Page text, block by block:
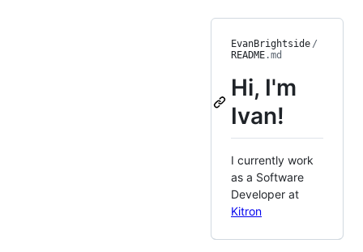
EvanBrightside /
README.md
Hi, I'm
Ivan!
I currently work
as a Software
Developer at
Kitron